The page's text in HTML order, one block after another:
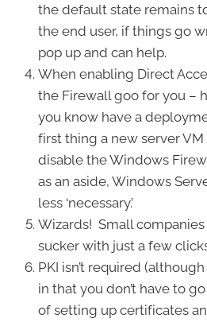
the default state remains
the end user, if things go
pop up and can help.
When enabling Direct
the Firewall goo for you –
you know have a
first thing a new server
disable the Windows
as an aside, Windows
less ‘necessary.’
Wizards! Small
sucker with just a few
PKI isn’t required
in that you don’t have to
of setting up certificates